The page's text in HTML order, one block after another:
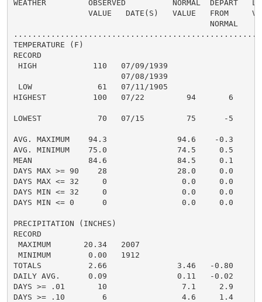
WEATHER         OBSERVED          NORMAL  DEPART
VALUE   DATE(S)   VALUE   FROM
                                          NORMAL
TEMPERATURE (F)
RECORD
HIGH            110   07/09/1939
                       07/08/1939
LOW              61   07/11/1905
HIGHEST          100   07/22         94       6
LOWEST            70   07/15         75      -5
AVG. MAXIMUM    94.3               94.6    -0.3
AVG. MINIMUM    75.0               74.5     0.5
MEAN            84.6               84.5     0.1
DAYS MAX >= 90    28               28.0     0.0
DAYS MAX <= 32     0                0.0     0.0
DAYS MIN <= 32     0                0.0     0.0
DAYS MIN <= 0      0                0.0     0.0
PRECIPITATION (INCHES)
RECORD
MAXIMUM       20.34   2007
MINIMUM        0.00   1912
TOTALS          2.66               3.46   -0.80
DAILY AVG.      0.09               0.11   -0.02
DAYS >= .01       10                7.1     2.9
DAYS >= .10        6                4.6     1.4